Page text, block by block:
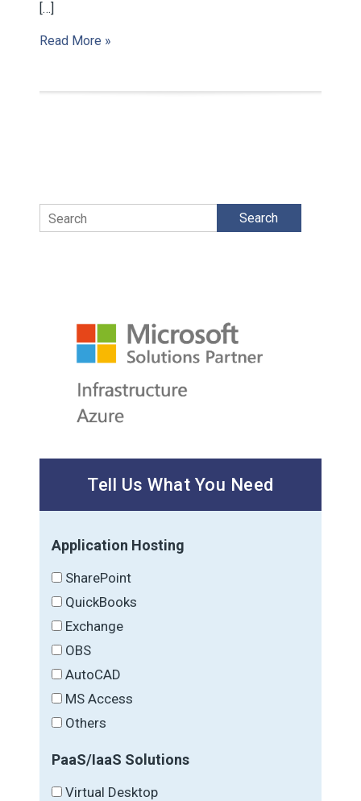
[…]
Read More »
Search
Tell Us What You Need
Application Hosting
SharePoint
QuickBooks
Exchange
OBS
AutoCAD
MS Access
Others
PaaS/IaaS Solutions
Virtual Desktop